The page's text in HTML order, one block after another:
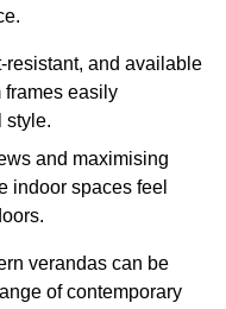
resistant, and available
frames easily
style.
and maximising
indoor spaces feel
verandas can be
of contemporary